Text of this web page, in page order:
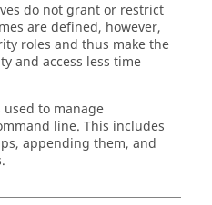
do not grant or restrict
are defined, however,
roles and thus make the
and access less time
to manage
line. This includes
appending them, and